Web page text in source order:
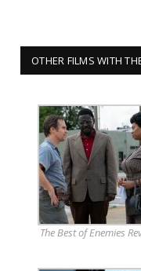
OTHER FILMS WITH
The Best of Enemies